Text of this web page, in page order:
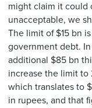
might claim it could
unacceptable, we
The limit of $15 bn
government debt.
additional $85 bn
increase the limit to
which translates to
in rupees, and that